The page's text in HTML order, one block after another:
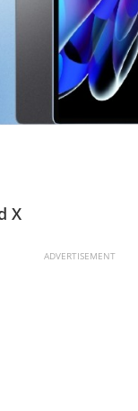
X
ADVERTISEMENT